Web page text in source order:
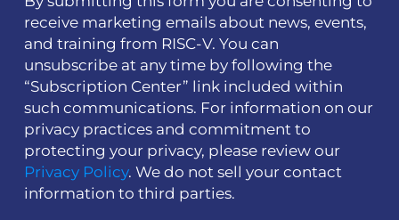
receive marketing emails about news, events,
and training from RISC-V. You can
unsubscribe at any time by following the
“Subscription Center” link included within
such communications. For information on our
privacy practices and commitment to
protecting your privacy, please review our
Privacy Policy. We do not sell your contact
information to third parties.